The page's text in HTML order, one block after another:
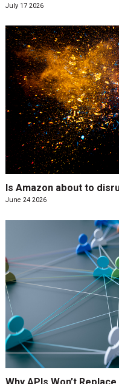
July 17 2026
Is Amazon about to
June 24 2026